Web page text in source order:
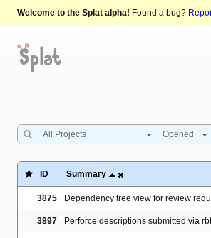
Welcome to the Splat alpha! Found a bug?
All Projects Opened
ID Summary
3875 Dependency tree view for review
3897 Perforce descriptions submitted via